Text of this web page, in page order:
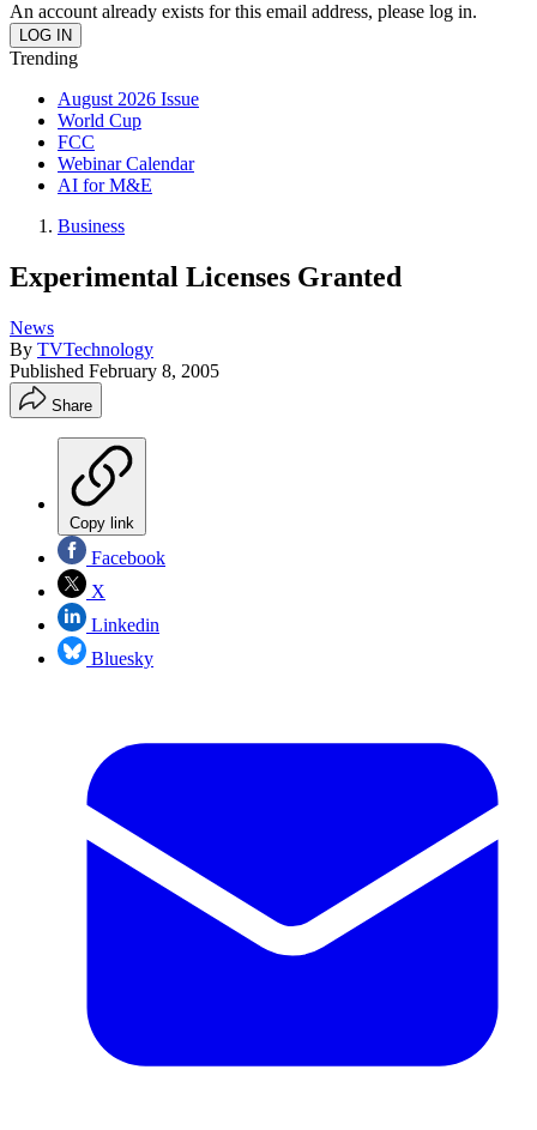
An account already exists for this email address, please log in.
Trending
August 2026 Issue
World Cup
FCC
Webinar Calendar
AI for M&E
Business
Experimental Licenses Granted
News
By TVTechnology
Published February 8, 2005
Share
Copy link
Facebook
X
Linkedin
Bluesky